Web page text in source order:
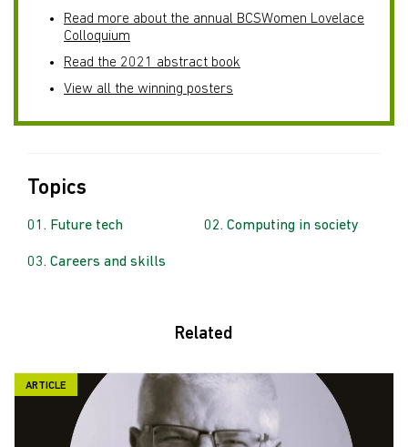
Read more about the annual BCSWomen Lovelace
Colloquium
Read the 2021 abstract book
View all the winning posters
Topics
Future tech Computing in society
Careers and skills
Related
ARTICLE